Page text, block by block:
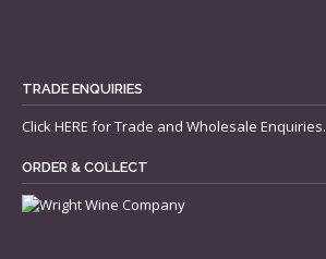
TRADE ENQUIRIES
ClickHERE for Trade and Wholesale Enquiries.
ORDER & COLLECT